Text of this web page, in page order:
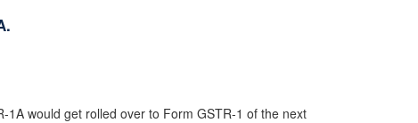
would get rolled over to Form GSTR-1 of the next